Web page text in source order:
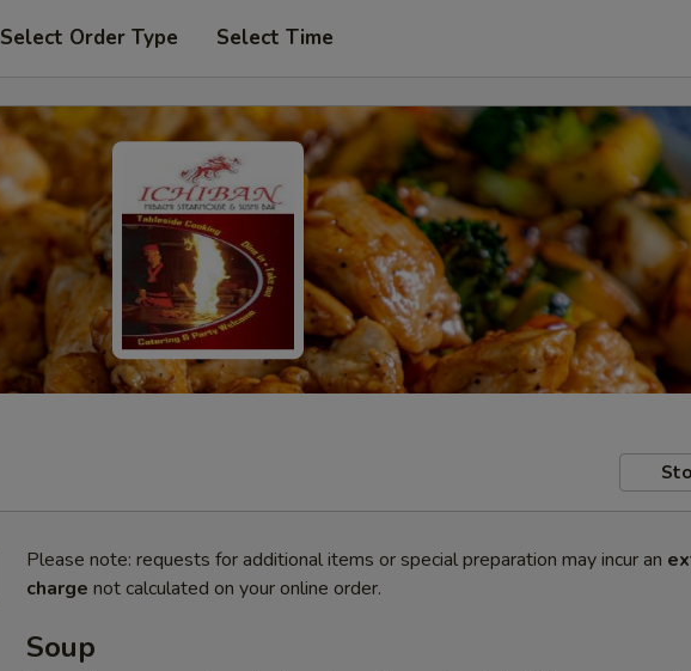
Select Order Type Select Time
Please note: requests for additional items or special preparation may incur an
charge not calculated on your online order.
Soup